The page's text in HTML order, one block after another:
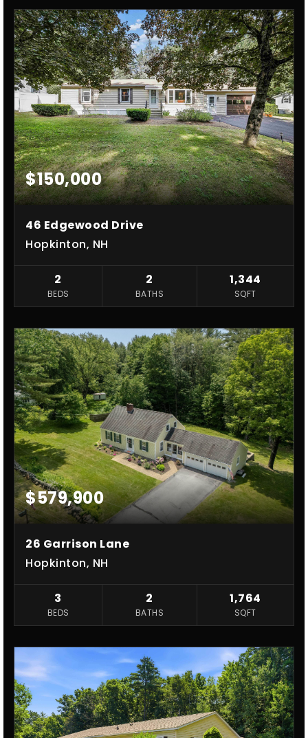
$150,000
46 Edgewood Drive
Hopkinton, NH
2
BEDS
2
BATHS
1,344
SQFT
$579,900
26 Garrison Lane
Hopkinton, NH
3
BEDS
2
BATHS
1,764
SQFT